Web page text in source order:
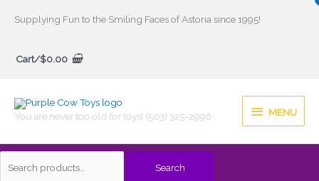
Supplying Fun to the Smiling Faces of Astoria since 1995!
Cart/$0.00
You are never too old for toys! (503) 325-2996
MENU
MENU
Search
Search